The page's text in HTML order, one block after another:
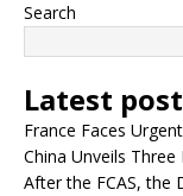
Search
Latest
France Faces
China Unveils
After the FCAS, the